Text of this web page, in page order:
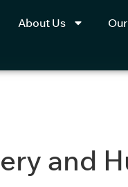
About Us
and